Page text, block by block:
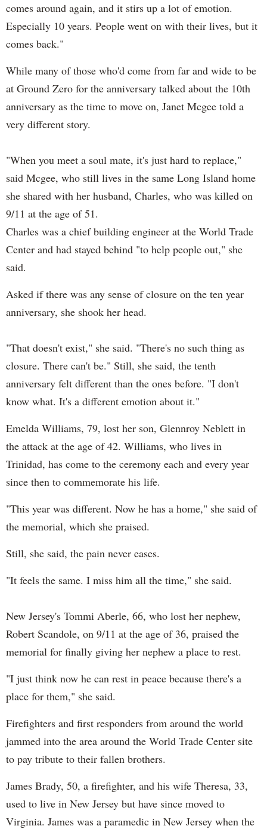
comes around again, and it stirs up a lot of emotion.
Especially 10 years. People went on with their lives, but it
comes back."
While many of those who'd come from far and wide to be
at Ground Zero for the anniversary talked about the 10th
anniversary as the time to move on, Janet Mcgee told a
very different story.
"When you meet a soul mate, it's just hard to replace,"
said Mcgee, who still lives in the same Long Island home
she shared with her husband, Charles, who was killed on
9/11 at the age of 51.
Charles was a chief building engineer at the World Trade
Center and had stayed behind "to help people out," she
said.
Asked if there was any sense of closure on the ten year
anniversary, she shook her head.
"That doesn't exist," she said. "There's no such thing as
closure. There can't be." Still, she said, the tenth
anniversary felt different than the ones before. "I don't
know what. It's a different emotion about it."
Emelda Williams, 79, lost her son, Glennroy Neblett in
the attack at the age of 42. Williams, who lives in
Trinidad, has come to the ceremony each and every year
since then to commemorate his life.
"This year was different. Now he has a home," she said of
the memorial, which she praised.
Still, she said, the pain never eases.
"It feels the same. I miss him all the time," she said.
New Jersey's Tommi Aberle, 66, who lost her nephew,
Robert Scandole, on 9/11 at the age of 36, praised the
memorial for finally giving her nephew a place to rest.
"I just think now he can rest in peace because there's a
place for them," she said.
Firefighters and first responders from around the world
jammed into the area around the World Trade Center site
to pay tribute to their fallen brothers.
James Brady, 50, a firefighter, and his wife Theresa, 33,
used to live in New Jersey but have since moved to
Virginia. James was a paramedic in New Jersey when the